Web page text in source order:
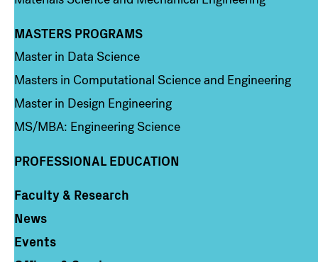
Column 3
MASTERS PROGRAMS
Master in Data Science
Masters in Computational Science and Engineering
Master in Design Engineering
MS/MBA: Engineering Science
PROFESSIONAL EDUCATION
Column 4
Faculty & Research
News
Events